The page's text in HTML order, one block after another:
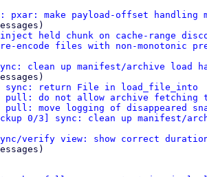
make payload-offset handling
held chunk on cache-range
encode files with non-monotonic
sync: clean up manifest/archive load
3] sync: return File in load_file_into
3] pull: do not allow archive
pull: move logging of disappeared
0/3] sync: clean up manifest/
sync/verify view: show correct